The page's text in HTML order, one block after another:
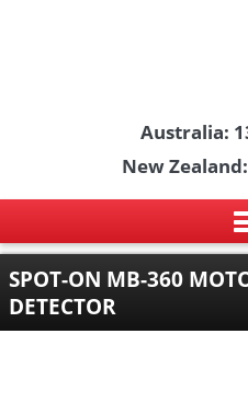
Australia:
New
SPOT-ON MB-360
DETECTOR